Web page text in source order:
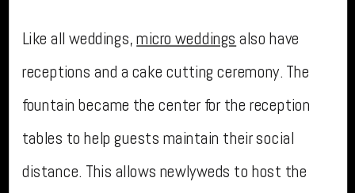
Like all weddings,micro weddings also have
receptions and a cake cutting ceremony. The
fountain became the center for the reception
tables to help guests maintain their social
distance. This allows newlyweds to host the